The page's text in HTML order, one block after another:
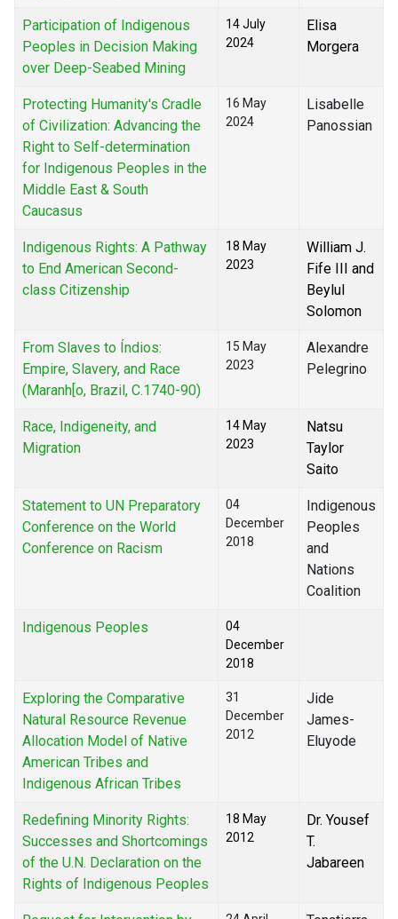
Participation of Indigenous
Peoples in Decision Making
over Deep-Seabed Mining
14 July
2024
Elisa
Morgera
Protecting Humanity's Cradle
of Civilization: Advancing the
Right to Self-determination
for Indigenous Peoples in the
Middle East & South
Caucasus
16 May
2024
Lisabelle
Panossian
Indigenous Rights: A Pathway
to End American Second-
class Citizenship
18 May
2023
William J.
Fife III and
Beylul
Solomon
From Slaves to Índios:
Empire, Slavery, and Race
(Maranh[o, Brazil, C.1740-90)
15 May
2023
Alexandre
Pelegrino
Race, Indigeneity, and
Migration
14 May
2023
Natsu
Taylor
Saito
Statement to UN Preparatory
Conference on the World
Conference on Racism
04
December
2018
Indigenous
Peoples
and
Nations
Coalition
Indigenous Peoples
04
December
2018
Exploring the Comparative
Natural Resource Revenue
Allocation Model of Native
American Tribes and
Indigenous African Tribes
31
December
2012
Jide
James-
Eluyode
Redefining Minority Rights:
Successes and Shortcomings
of the U.N. Declaration on the
Rights of Indigenous Peoples
18 May
2012
Dr. Yousef
T.
Jabareen